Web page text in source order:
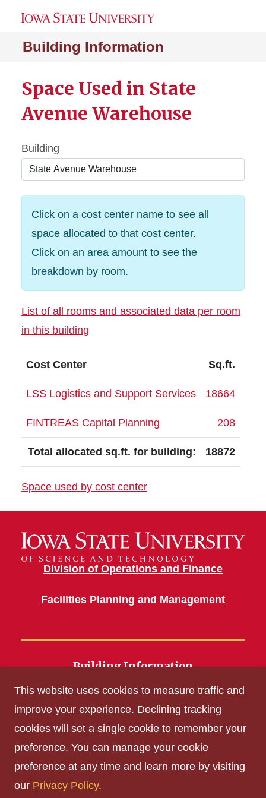
Building Information
Space Used in State
Avenue Warehouse
Building
Click on a cost center name to see all
space allocated to that cost center.
Click on an area amount to see the
breakdown by room.
List of all rooms and associated data per room
in this building
Cost Center Sq.ft.
LSS Logistics and Support Services 18664
FINTREAS Capital Planning 208
Total allocated sq.ft. for building: 18872
Space used by cost center
Division of Operations and Finance
Facilities Planning and Management
Building Information
Get Acrobat Reader
Privacy Policy
Digital Access and Accessibility
This website uses cookies to measure traffic and
improve your experience. Declining tracking
cookies will set a single cookie to remember your
preference. You can manage your cookie
preference at any time and learn more by visiting
our Privacy Policy.